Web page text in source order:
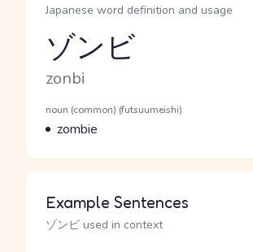
Japanese word definition and usage
Reading and JLPT level
ゾンビ
Romaji
zonbi
Word Senses
Parts of speech
noun (common) (futsuumeishi)
Meaning
zombie
Example Sentences
ゾンビ used in context